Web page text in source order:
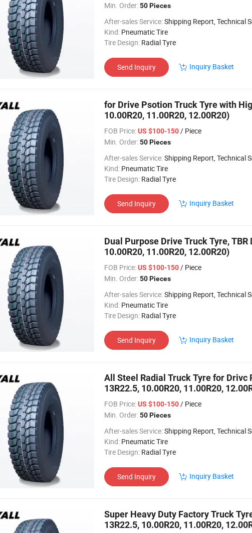
Min. Order:50 Pieces
After-sales Service:Shipping Report, Technical
Kind: Pneumatic Tire
Tire Design: Radial Tyre
Send Inquiry Inquiry Basket
for Drive Psotion Truck Tyre with
10.00R20, 11.00R20, 12.00R20)
FOB Price:US $100-150/ Piece
Min. Order:50 Pieces
After-sales Service:Shipping Report, Technical
Kind: Pneumatic Tire
Tire Design: Radial Tyre
Send Inquiry Inquiry Basket
Dual Purpose Drive Truck Tyre,
10.00R20, 11.00R20, 12.00R20)
FOB Price:US $100-150/ Piece
Min. Order:50 Pieces
After-sales Service:Shipping Report, Technical
Kind: Pneumatic Tire
Tire Design: Radial Tyre
Send Inquiry Inquiry Basket
All Steel Radial Truck Tyre for
13R22.5, 10.00R20, 11.00R20,
FOB Price:US $100-150/ Piece
Min. Order:50 Pieces
After-sales Service:Shipping Report, Technical
Kind: Pneumatic Tire
Tire Design: Radial Tyre
Send Inquiry Inquiry Basket
Super Heavy Duty Factory Truck
13R22.5, 10.00R20, 11.00R20,